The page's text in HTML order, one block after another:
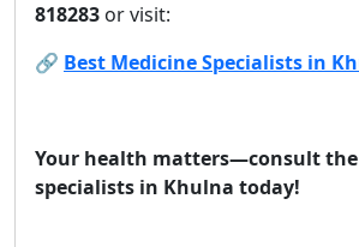
818283 or visit:
🔗 Best Medicine Specialists in
Your health matters—consult
specialists in Khulna today!